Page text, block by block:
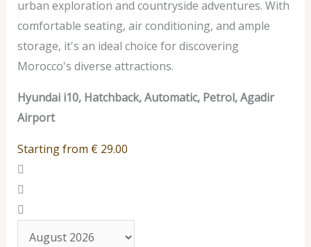
urban exploration and countryside adventures. With
comfortable seating, air conditioning, and ample
storage, it's an ideal choice for discovering
Morocco's diverse attractions.
Hyundai i10, Hatchback, Automatic, Petrol, Agadir
Airport
Starting from € 29.00